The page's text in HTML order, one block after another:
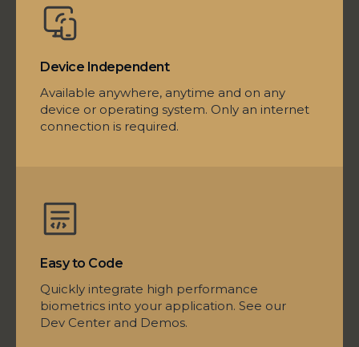
Device Independent
Available anywhere, anytime and on any
device or operating system. Only an internet
connection is required.
Easy to Code
Quickly integrate high performance
biometrics into your application. See our
Dev Center and Demos.